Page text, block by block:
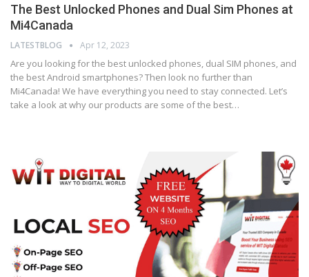
The Best Unlocked Phones and Dual Sim Phones at
Mi4Canada
LATESTBLOG Apr 12, 2023
Are you looking for the best unlocked phones, dual SIM phones, and
the best Android smartphones? Then look no further than
Mi4Canada! We have everything you need to stay connected. Let’s
take a look at why our products are some of the best…